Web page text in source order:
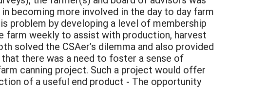
becoming more involved in the day to day farm
problem by developing a level of membership
farm weekly to assist with production, harvest
solved the CSAer’s dilemma and also provided
there was a need to foster a sense of
canning project. Such a project would offer
of a useful end product - The opportunity